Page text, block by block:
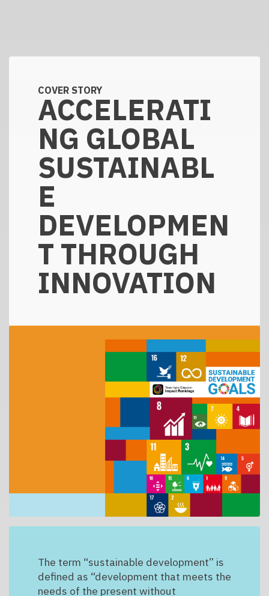
COVER STORY
ACCELERATI
NG GLOBAL
SUSTAINABL
E
DEVELOPMEN
T THROUGH
INNOVATION
The term “sustainable development” is
defined as “development that meets the
needs of the present without